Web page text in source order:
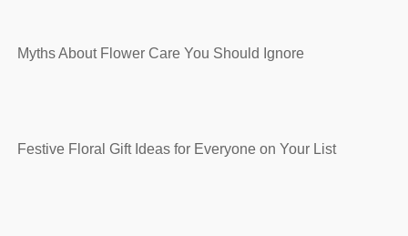
Myths About Flower Care You Should Ignore
Festive Floral Gift Ideas for Everyone on Your List